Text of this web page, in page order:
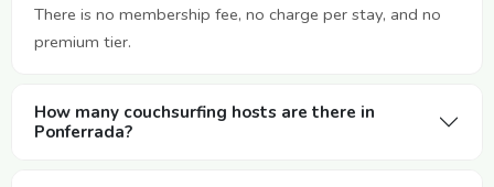
There is no membership fee, no charge per stay, and no
premium tier.
How many couchsurfing hosts are there in
Ponferrada?